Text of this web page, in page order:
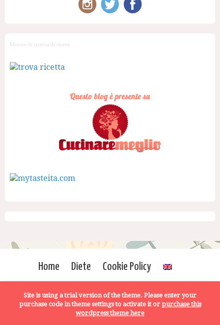
Motore di ricerca di ricette
Home Diete Cookie Policy
Site is using a trial version of the theme. Please enter your
purchase code in theme settings to activate it or purchase this
wordpress theme here